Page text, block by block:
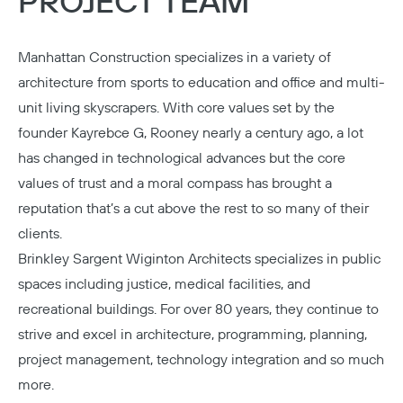
Manhattan Construction specializes in a variety of
architecture from sports to education and office and multi-
unit living skyscrapers. With core values set by the
founder Kayrebce G, Rooney nearly a century ago, a lot
has changed in technological advances but the core
values of trust and a moral compass has brought a
reputation that’s a cut above the rest to so many of their
clients.
Brinkley Sargent Wiginton Architects specializes in public
spaces including justice, medical facilities, and
recreational buildings. For over 80 years, they continue to
strive and excel in architecture, programming, planning,
project management, technology integration and so much
more.